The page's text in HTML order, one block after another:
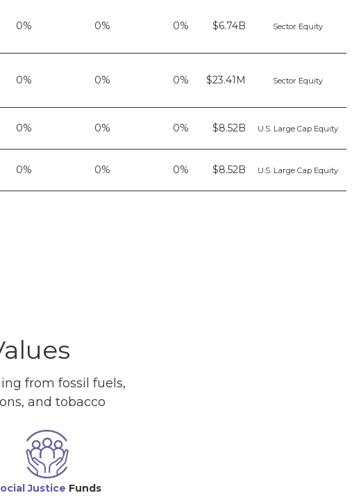
0% 0% 0% $6.74B Sector Equity
0% 0% 0% $23.41M Sector Equity
0% 0% 0% $8.52B U.S. Large Cap Equity
0% 0% 0% $8.52B U.S. Large Cap Equity
from fossil fuels,
and tobacco
Justice Funds